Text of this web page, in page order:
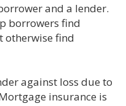
and a lender.
borrowers find
otherwise find
against loss due to
insurance is